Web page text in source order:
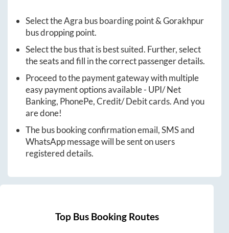
Select theAgra bus boarding point &Gorakhpur
bus dropping point.
Select the bus that is best suited. Further, select
the seats and fill in the correct passenger details.
Proceed to the payment gateway with multiple
easy payment options available - UPI/ Net
Banking, PhonePe, Credit/ Debit cards. And you
are done!
The bus booking confirmation email, SMS and
WhatsApp message will be sent on users
registered details.
Top Bus Booking Routes